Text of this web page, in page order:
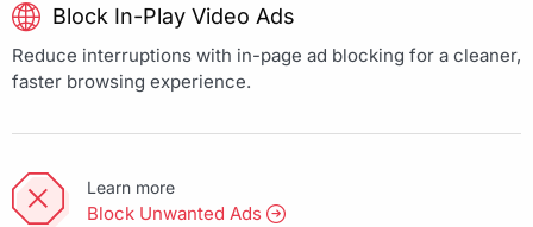
Block In-Play Video Ads
Reduce interruptions with in-page ad blocking for a cleaner,
faster browsing experience.
Learn more
Block Unwanted Ads